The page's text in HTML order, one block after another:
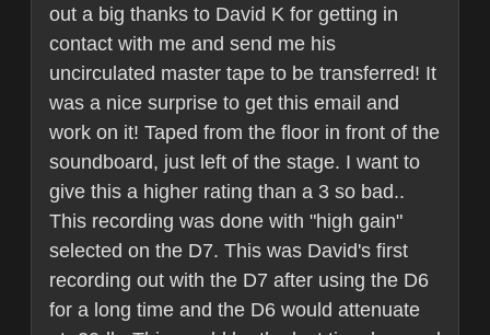
out a big thanks to David K for getting in
contact with me and send me his
uncirculated master tape to be transferred! It
was a nice surprise to get this email and
work on it! Taped from the floor in front of the
soundboard, just left of the stage. I want to
give this a higher rating than a 3 so bad..
This recording was done with "high gain"
selected on the D7. This was David's first
recording out with the D7 after using the D6
for a long time and the D6 would attenuate